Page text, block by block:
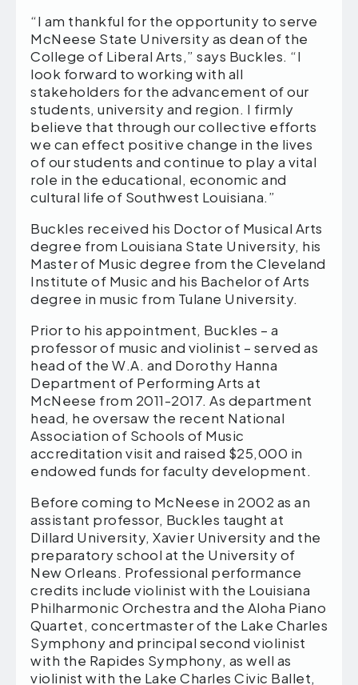
“I am thankful for the opportunity to serve
McNeese State University as dean of the
College of Liberal Arts,” says Buckles. “I
look forward to working with all
stakeholders for the advancement of our
students, university and region. I firmly
believe that through our collective efforts
we can effect positive change in the lives
of our students and continue to play a vital
role in the educational, economic and
cultural life of Southwest Louisiana.”
Buckles received his Doctor of Musical Arts
degree from Louisiana State University, his
Master of Music degree from the Cleveland
Institute of Music and his Bachelor of Arts
degree in music from Tulane University.
Prior to his appointment, Buckles – a
professor of music and violinist – served as
head of the W.A. and Dorothy Hanna
Department of Performing Arts at
McNeese from 2011-2017. As department
head, he oversaw the recent National
Association of Schools of Music
accreditation visit and raised $25,000 in
endowed funds for faculty development.
Before coming to McNeese in 2002 as an
assistant professor, Buckles taught at
Dillard University, Xavier University and the
preparatory school at the University of
New Orleans. Professional performance
credits include violinist with the Louisiana
Philharmonic Orchestra and the Aloha Piano
Quartet, concertmaster of the Lake Charles
Symphony and principal second violinist
with the Rapides Symphony, as well as
violinist with the Lake Charles Civic Ballet,